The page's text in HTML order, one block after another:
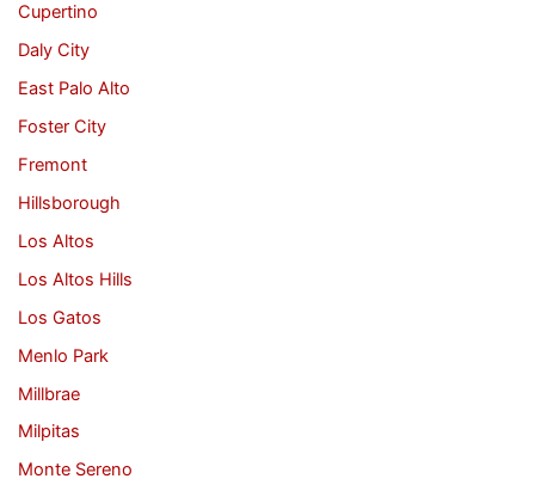
Cupertino
Daly City
East Palo Alto
Foster City
Fremont
Hillsborough
Los Altos
Los Altos Hills
Los Gatos
Menlo Park
Millbrae
Milpitas
Monte Sereno